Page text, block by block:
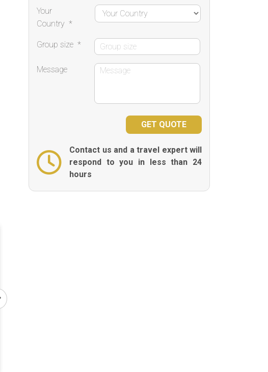
Your
Country *
Group size *
Message
Contact us and a travel expert will
respond to you in less than 24
hours